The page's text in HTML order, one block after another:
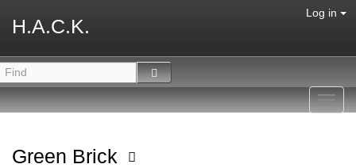
H.A.C.K.
Log in
Green Brick